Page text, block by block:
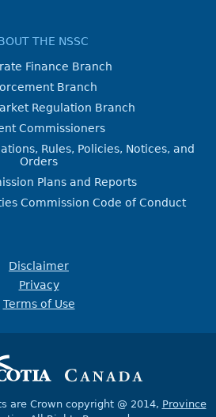
THE NSSC
Finance Branch
Branch
Regulation Branch
Commissioners
Rules, Policies, Notices, and
Orders
Plans and Reports
Commission Code of Conduct
Disclaimer
Privacy
Terms of Use
are Crown copyright @ 2014, Province